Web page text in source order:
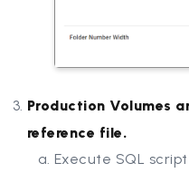
Production Volumes
reference file.
Execute SQL